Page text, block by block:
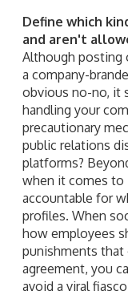
Define which
and aren't
Although posting
a company-
obvious no-no, it
handling your
precautionary
public relations
platforms?
when it comes to
accountable for
profiles. When
how employees
punishments
agreement, you
avoid a viral